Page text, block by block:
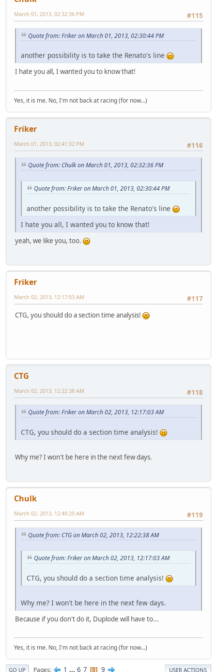
#115
March 01, 2013, 02:32:36 PM
Quote from: Friker on March 01, 2013, 02:30:44 PM
another possibility is to take the Renato's line
I hate you all, I wanted you to know that!
Yes, it is me. No, I'm not back at racing (for now...)
Friker
#116
March 01, 2013, 02:41:32 PM
Quote from: Chulk on March 01, 2013, 02:32:36 PM
Quote from: Friker on March 01, 2013, 02:30:44 PM
another possibility is to take the Renato's line
I hate you all, I wanted you to know that!
yeah, we like you, too.
Friker
#117
March 02, 2013, 12:17:03 AM
CTG, you should do a section time analysis!
CTG
#118
March 02, 2013, 12:22:38 AM
Quote from: Friker on March 02, 2013, 12:17:03 AM
CTG, you should do a section time analysis!
Why me? I won't be here in the next few days.
Chulk
#119
March 02, 2013, 12:40:20 AM
Quote from: CTG on March 02, 2013, 12:22:38 AM
Quote from: Friker on March 02, 2013, 12:17:03 AM
CTG, you should do a section time analysis!
Why me? I won't be here in the next few days.
Because if you don't do it, Duplode will have to...
Yes, it is me. No, I'm not back at racing (for now...)
GO UP Pages 1 ... 6 7 8 9 USER ACTIONS